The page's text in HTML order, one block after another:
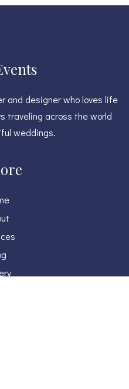
and designer who loves life
traveling across the world
weddings.